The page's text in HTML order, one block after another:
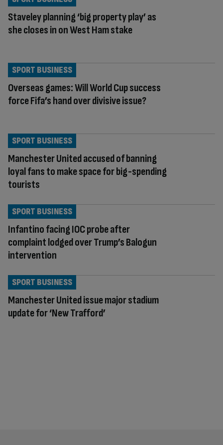
Staveley planning ‘big property play’ as
she closes in on West Ham stake
Overseas games: Will World Cup success
force Fifa’s hand over divisive issue?
SPORT BUSINESS
Manchester United accused of banning
loyal fans to make space for big-spending
tourists
SPORT BUSINESS
Infantino facing IOC probe after
complaint lodged over Trump’s Balogun
intervention
SPORT BUSINESS
Manchester United issue major stadium
update for ‘New Trafford’
SPORT BUSINESS